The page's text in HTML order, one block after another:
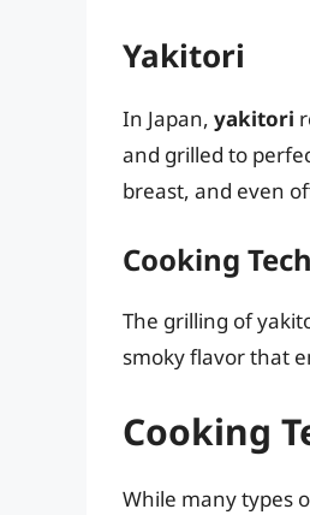
Yakitori
In Japan, yakitori
and grilled to
breast, and even
Cooking
The grilling of
smoky flavor that
Cooking
While many types